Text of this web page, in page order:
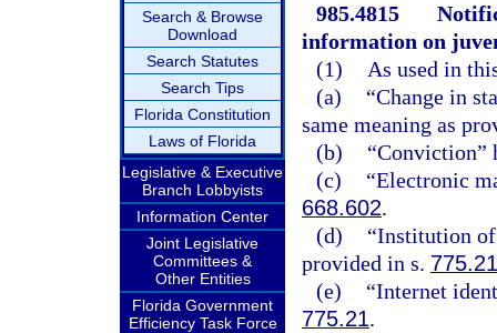
Search & Browse
Download
Search Statutes
Search Tips
Florida Constitution
Laws of Florida
Legislative & Executive
Branch Lobbyists
Information Center
Joint Legislative
Committees &
Other Entities
Florida Government
Efficiency Task Force
985.4815
information on
(1)
As used in
(a)
“Change in
same meaning as
(b)
“Conviction”
(c)
“Electronic
668.602.
(d)
“Institution of
provided in s. 775.21
(e)
“Internet
775.21.